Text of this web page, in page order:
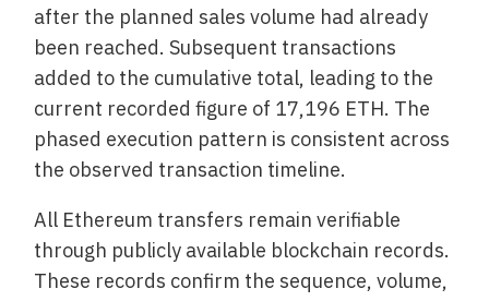
after the planned sales volume had already
been reached. Subsequent transactions
added to the cumulative total, leading to the
current recorded figure of 17,196 ETH. The
phased execution pattern is consistent across
the observed transaction timeline.
All Ethereum transfers remain verifiable
through publicly available blockchain records.
These records confirm the sequence, volume,